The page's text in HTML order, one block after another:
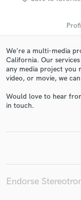
We're a multi-media
California. Our
any media project you
video, or movie, we
Would love to hear
in touch.
Endorse